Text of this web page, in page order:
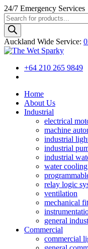
24/7 Emergency Services
Products
search
Auckland Wide Service:
+64 210 265 9849
Home
About Us
Industrial
electrical
machine
industrial
industrial
industrial
water
relay logic
ventilation
mechanical
general
Commercial
commercial